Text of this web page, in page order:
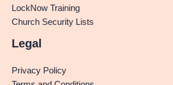
LockNow Training
Church Security Lists
Legal
Privacy Policy